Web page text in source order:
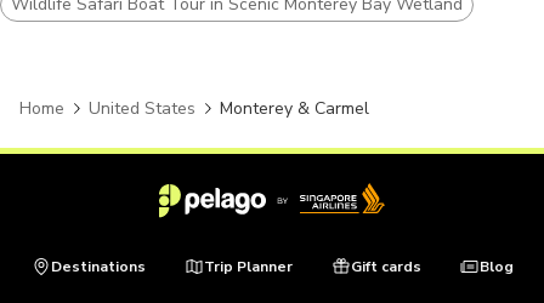
Home United States Monterey & Carmel
Destinations Trip Planner Gift cards Blog